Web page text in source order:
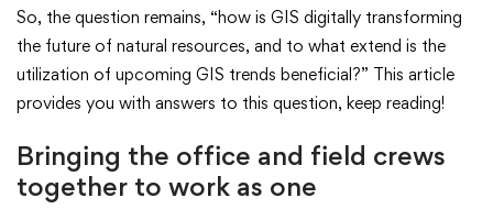
So, the question remains, “how is GIS digitally transforming
the future of natural resources, and to what extend is the
utilization of upcoming GIS trends beneficial?” This article
provides you with answers to this question, keep reading!
Bringing the office and field crews
together to work as one